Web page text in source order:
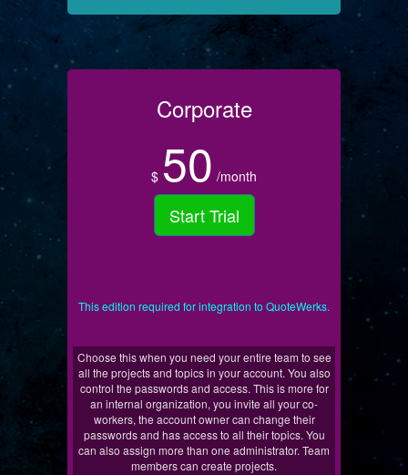
Corporate
$ 50 /month
Start Trial
This edition required for integration to QuoteWerks.
Choose this when you need your entire team to see
all the projects and topics in your account. You also
control the passwords and access. This is more for
an internal organization, you invite all your co-
workers, the account owner can change their
passwords and has access to all their topics. You
can also assign more than one administrator. Team
members can create projects.